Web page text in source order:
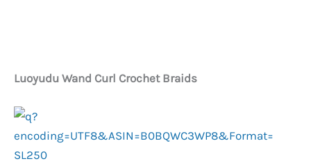
Luoyudu Wand Curl Crochet Braids